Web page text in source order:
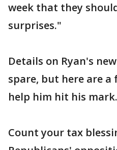
week that they
surprises."
Details on Ryan's
spare, but here are
help him hit his mark.
Count your tax